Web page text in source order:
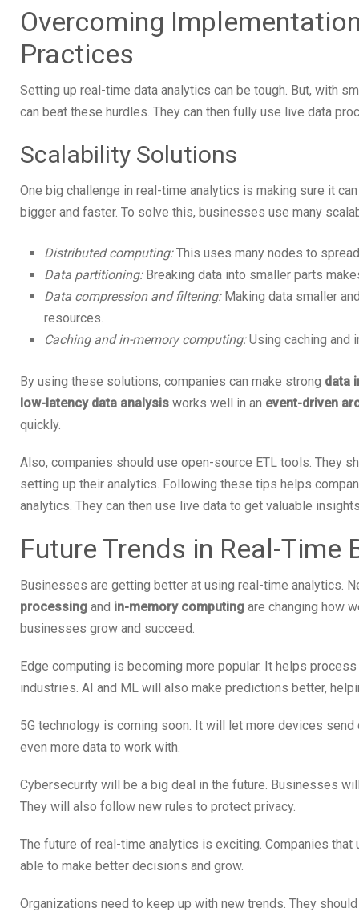
Overcoming
Practices
Setting up real-time data analytics can be tough. But, with
can beat these hurdles. They can then fully use live data
Scalability Solutions
One big challenge in real-time analytics is making sure it
bigger and faster. To solve this, businesses use many
Distributed computing:This uses many nodes to
Data partitioning:Breaking data into smaller parts
Data compression and filtering:Making data smaller
resources.
Caching and in-memory computing:Using caching and
By using these solutions, companies can make strong data
low-latency data analysis works well in an event-driven
quickly.
Also, companies should use open-source ETL tools. They
setting up their analytics. Following these tips helps
analytics. They can then use live data to get valuable
Future Trends in Real-Time
Businesses are getting better at using real-time analytics.
processing and in-memory computing are changing how
businesses grow and succeed.
Edge computing is becoming more popular. It helps
industries. AI and ML will also make predictions better,
5G technology is coming soon. It will let more devices
even more data to work with.
Cybersecurity will be a big deal in the future. Businesses
They will also follow new rules to protect privacy.
The future of real-time analytics is exciting. Companies
able to make better decisions and grow.
Organizations need to keep up with new trends. They